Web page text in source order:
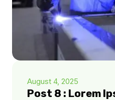
August 4, 2025
Post 8 : Lorem